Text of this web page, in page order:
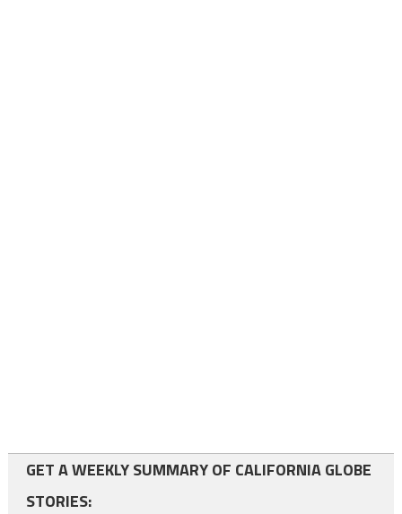
GET A WEEKLY SUMMARY OF CALIFORNIA GLOBE
STORIES: